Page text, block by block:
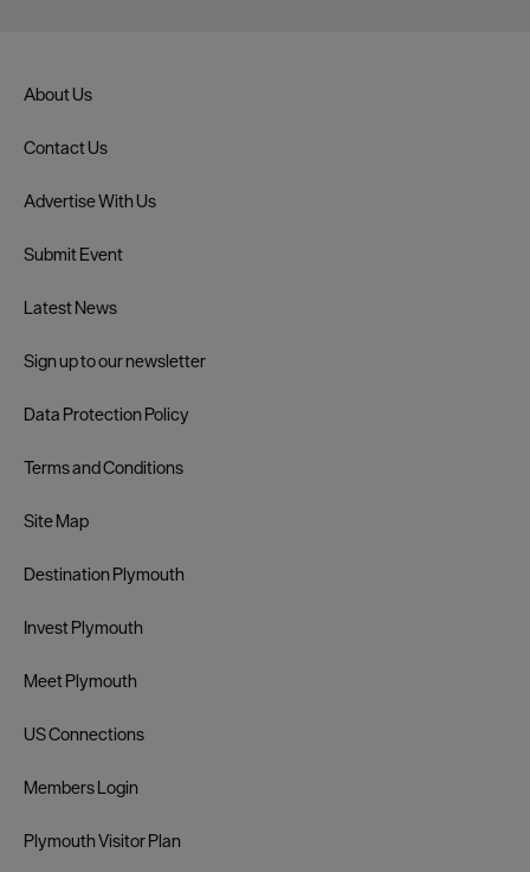
About Us
Contact Us
Advertise With Us
Submit Event
Latest News
Sign up to our newsletter
Data Protection Policy
Terms and Conditions
Site Map
Destination Plymouth
Invest Plymouth
Meet Plymouth
US Connections
Members Login
Plymouth Visitor Plan